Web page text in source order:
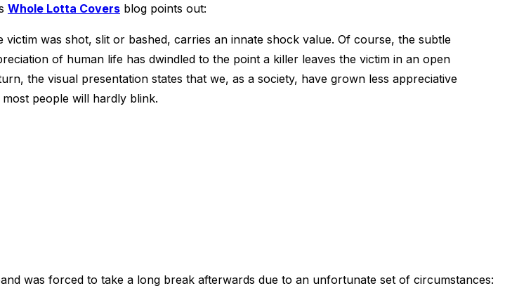
Whole Lotta Covers blog points out:
was shot, slit or bashed, carries an innate shock value. Of course, the subtle
of human life has dwindled to the point a killer leaves the victim in an open
the visual presentation states that we, as a society, have grown less appreciative
people will hardly blink.
was forced to take a long break afterwards due to an unfortunate set of circumstances: